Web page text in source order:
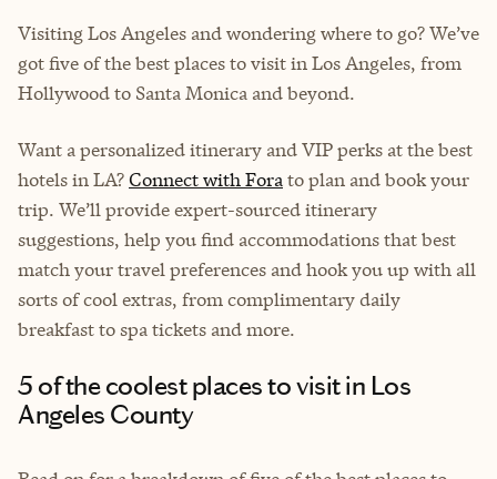
Visiting Los Angeles and wondering where to go? We’ve
got five of the best places to visit in Los Angeles, from
Hollywood to Santa Monica and beyond.
Want a personalized itinerary and VIP perks at the best
hotels in LA?Connect with Forato plan and book your
trip. We’ll provide expert-sourced itinerary
suggestions, help you find accommodations that best
match your travel preferences and hook you up with all
sorts of cool extras, from complimentary daily
breakfast to spa tickets and more.
5 of the coolest places to visit in Los
Angeles County